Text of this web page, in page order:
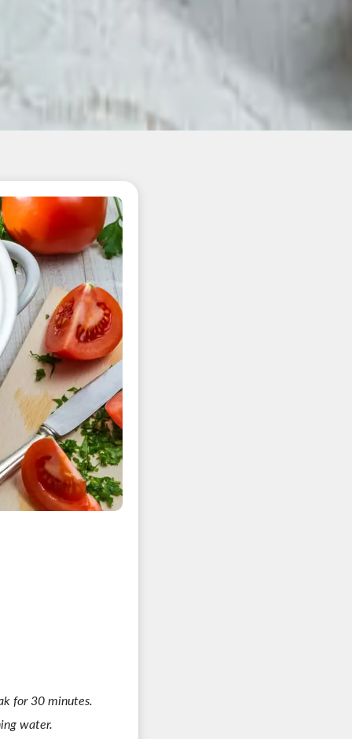
for 30 minutes.
water.